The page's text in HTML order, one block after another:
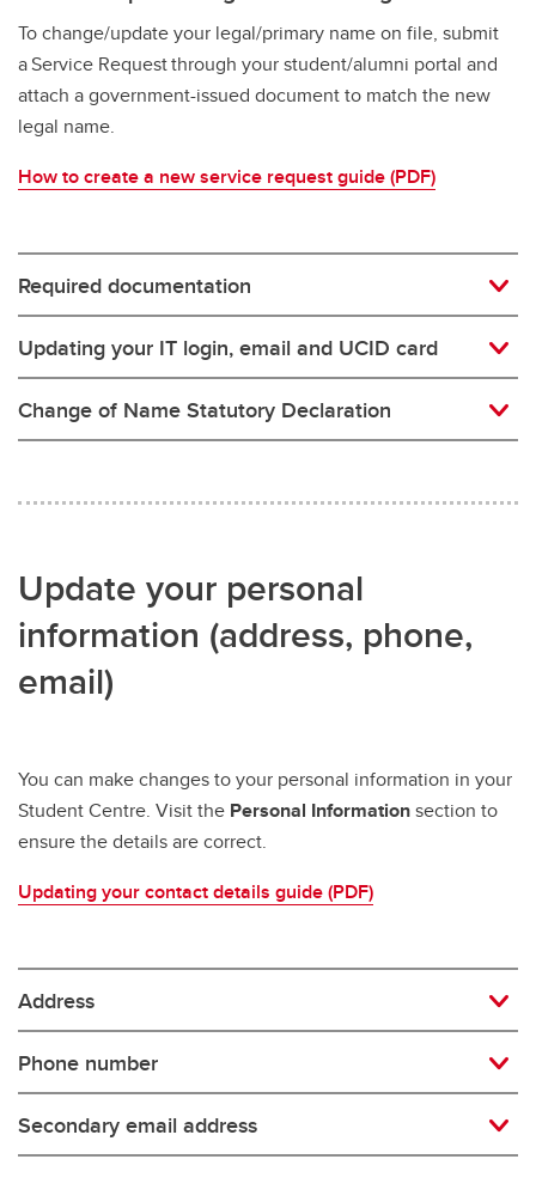
To change/update your legal/primary name on file, submit
a Service Request through your student/alumni portal and
attach a government-issued document to match the new
legal name.
How to create a new service request guide (PDF)
Required documentation
Updating your IT login, email and UCID card
Change of Name Statutory Declaration
Update your personal
information (address, phone,
email)
You can make changes to your personal information in your
Student Centre. Visit the Personal Informationsection to
ensure the details are correct.
Updating your contact details guide (PDF)
Address
Phone number
Secondary email address